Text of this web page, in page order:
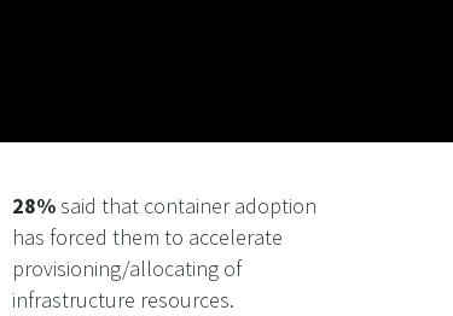
28%said that container adoption
has forced them to accelerate
provisioning/allocating of
infrastructure resources.